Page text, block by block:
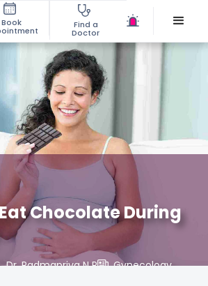
Book Find a
Doctor
Chocolate During
Dr. Padmapriya N R Gynecology,